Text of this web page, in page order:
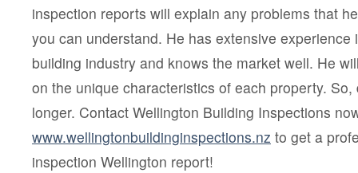
inspection reports will explain any problems that
you can understand. He has extensive experience
building industry and knows the market well. He
on the unique characteristics of each property.
longer. Contact Wellington Building Inspections
www.wellingtonbuildinginspections.nz to get a
inspection Wellington report!